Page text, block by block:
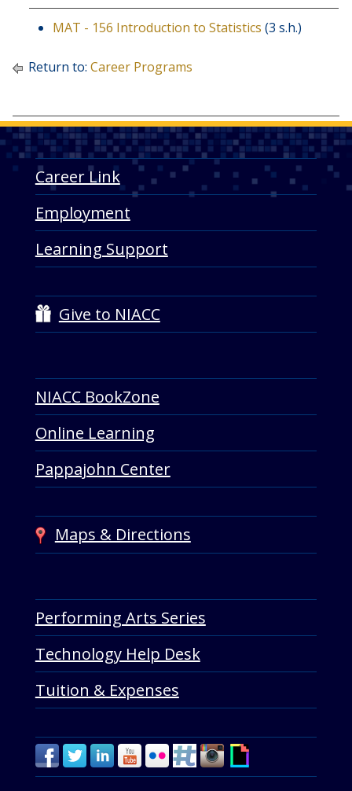
MAT - 156 Introduction to Statistics (3 s.h.)
Return to: Career Programs
a
Career Link
Employment
Learning Support
Give to NIACC
NIACC BookZone
Online Learning
Pappajohn Center
Maps & Directions
Performing Arts Series
Technology Help Desk
Tuition & Expenses